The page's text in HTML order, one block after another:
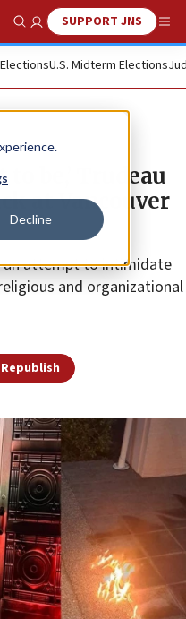
Decline
Show SearchSUPPORT JNS
U.S. Midterm Elections
to be,’ Trudeau
at Vancouver
an attempt to intimidate
and organizational
Republish